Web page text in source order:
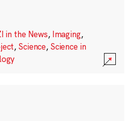
in the News, Imaging,
, Science, Science in